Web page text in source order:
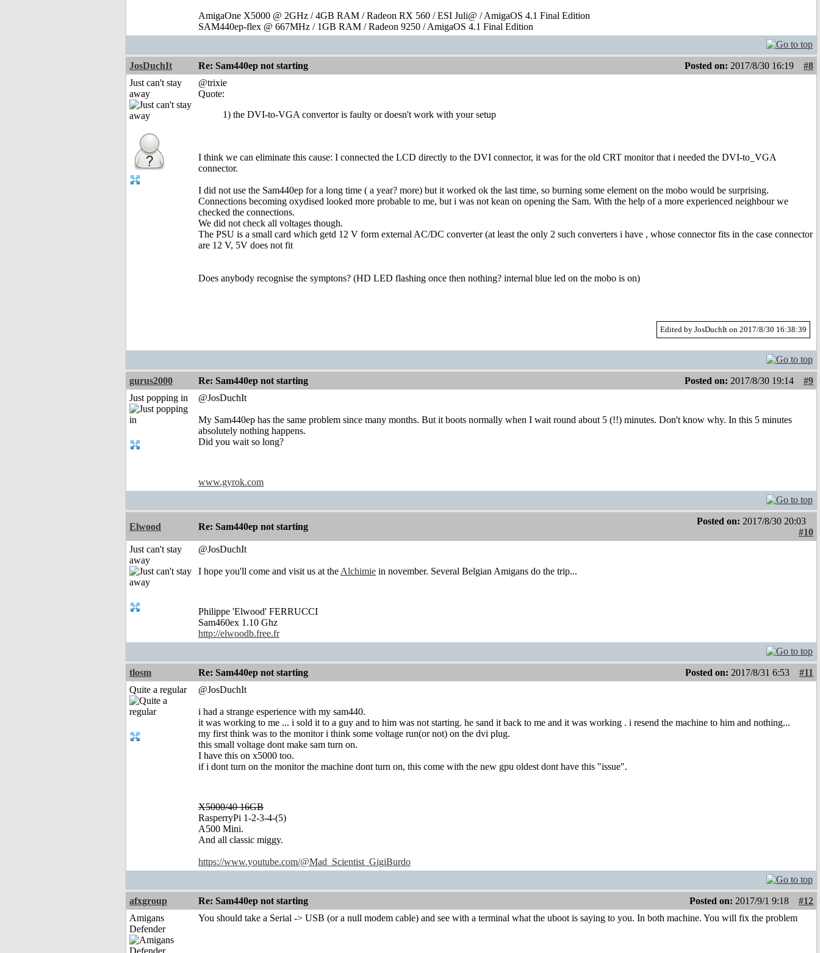
AmigaOne X5000 @ 2GHz / 4GB RAM / Radeon RX 560 / ESI Juli@ / AmigaOS 4.1 Final Edition
SAM440ep-flex @ 667MHz / 1GB RAM / Radeon 9250 / AmigaOS 4.1 Final Edition
JosDuchIt Re: Sam440ep not starting Posted on: 2017/8/30 16:19
#8
Just can't stay
away
@trixie
Quote:
1) the DVI-to-VGA convertor is faulty or doesn't work with your setup
I think we can eliminate this cause: I connected the LCD directly to the DVI connector, it was for the old CRT monitor that i needed the DVI-to_VGA
connector.
I did not use the Sam440ep for a long time ( a year? more) but it worked ok the last time, so burning some element on the mobo would be surprising.
Connections becoming oxydised looked more probable to me, but i was not kean on opening the Sam. With the help of a more experienced neighbour we
checked the connections.
We did not check all voltages though.
The PSU is a small card which getd 12 V form external AC/DC converter (at least the only 2 such converters i have , whose connector fits in the case connector
are 12 V, 5V does not fit
Does anybody recognise the symptons? (HD LED flashing once then nothing? internal blue led on the mobo is on)
Edited by JosDuchIt on 2017/8/30 16:38:39
gurus2000 Re: Sam440ep not starting Posted on: 2017/8/30 19:14
#9
Just popping in
@JosDuchIt
My Sam440ep has the same problem since many months. But it boots normally when I wait round about 5 (!!) minutes. Don't know why. In this 5 minutes
absolutely nothing happens.
Did you wait so long?
www.gyrok.com
Elwood Re: Sam440ep not starting
Posted on: 2017/8/30 20:03
#10
Just can't stay
away
@JosDuchIt
I hope you'll come and visit us at theAlchimie in november. Several Belgian Amigans do the trip...
Philippe 'Elwood' FERRUCCI
Sam460ex 1.10 Ghz
http://elwoodb.free.fr
tlosm Re: Sam440ep not starting Posted on: 2017/8/31 6:53
#11
Quite a regular
@JosDuchIt
i had a strange esperience with my sam440.
it was working to me ... i sold it to a guy and to him was not starting. he sand it back to me and it was working . i resend the machine to him and nothing...
my first think was to the monitor i think some voltage run(or not) on the dvi plug.
this small voltage dont make sam turn on.
I have this on x5000 too.
if i dont turn on the monitor the machine dont turn on, this come with the new gpu oldest dont have this "issue".
X5000/40 16GB
RasperryPi 1-2-3-4-(5)
A500 Mini.
And all classic miggy.
https://www.youtube.com/@Mad_Scientist_GigiBurdo
afxgroup Re: Sam440ep not starting Posted on: 2017/9/1 9:18
#12
Amigans
Defender
You should take a Serial -> USB (or a null modem cable) and see with a terminal what the uboot is saying to you. In both machine. You will fix the problem